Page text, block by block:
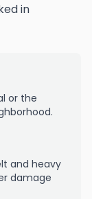
in
or the
and heavy
damage